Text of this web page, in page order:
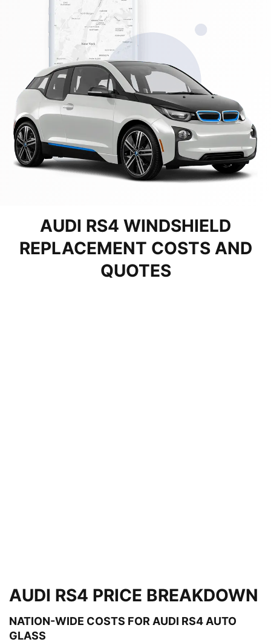
AUDI RS4 WINDSHIELD
REPLACEMENT COSTS AND
QUOTES
AUDI RS4 PRICE BREAKDOWN
NATION-WIDE COSTS FOR AUDI RS4 AUTO
GLASS